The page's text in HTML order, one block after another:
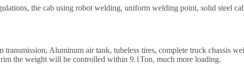
the cab using robot welding, uniform welding point, solid steel
Aluminum air tank, tubeless tires, complete truck chassis
the weight will be controlled within 9.1Ton, much more loading.